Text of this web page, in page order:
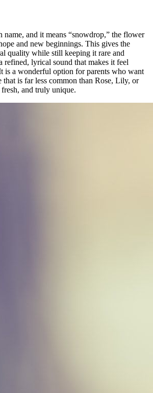
name, and it means “snowdrop,” the flower
and new beginnings. This gives the
quality while still keeping it rare and
refined, lyrical sound that makes it feel
is a wonderful option for parents who want
that is far less common than Rose, Lily, or
and truly unique.